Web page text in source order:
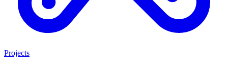
Projects